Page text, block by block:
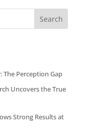
Search
The Perception Gap
Uncovers the True
Strong Results at